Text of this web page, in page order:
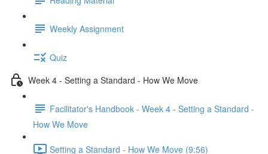
Weekly Assignment
Quiz
Week 4 - Setting a Standard - How We Move
Facilitator's Handbook - Week 4 - Setting a Standard -
How We Move
Setting a Standard - How We Move (9:56)